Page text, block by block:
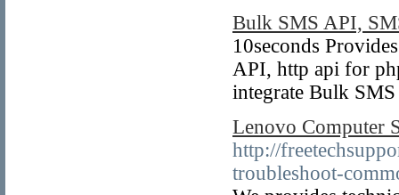
Bulk SMS API,
10seconds
API, http api for
integrate Bulk
Lenovo Computer
http://
troubleshoot-